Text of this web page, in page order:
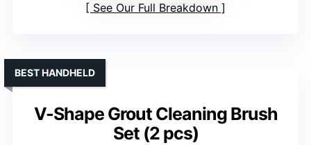
See Our Full Breakdown
V-Shape Grout Cleaning Brush
Set (2 pcs)
BEST HANDHELD